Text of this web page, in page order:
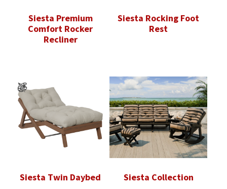
Siesta Premium
Comfort Rocker
Recliner
Siesta Rocking Foot
Rest
Siesta Twin Daybed Siesta Collection